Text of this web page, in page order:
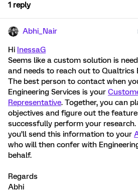
1 reply
Abhi_Nair
Hi InessaG
Seems like a custom solution is
and needs to reach out to Qualtrics
The best person to contact when
Engineering Services is your
Representative. Together, you can
objectives and figure out the
successfully perform your research.
you’ll send this information to your
who will then confer with
behalf.
Regards
Abhi